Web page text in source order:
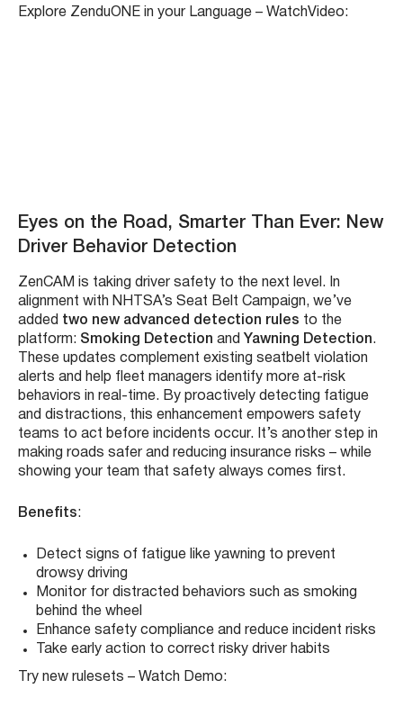
Explore ZenduONE in your Language – WatchVideo:
Eyes on the Road, Smarter Than Ever: New
Driver Behavior Detection
ZenCAM is taking driver safety to the next level. In
alignment with NHTSA’s Seat Belt Campaign, we’ve
addedtwo new advanced detection rules to the
platform: Smoking DetectionandYawning Detection
These updates complement existing seatbelt violation
alerts and help fleet managers identify more at-risk
behaviors in real-time. By proactively detecting fatigue
and distractions, this enhancement empowers safety
making roads safer and reducing insurance risks – while
Benefits:
Detect signs of fatigue like yawning to prevent
drowsy driving
Monitor for distracted behaviors such as smoking
behind the wheel